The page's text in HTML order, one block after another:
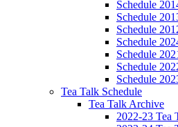
Schedule
Schedule
Schedule
Schedule
Schedule
Schedule
Schedule
Tea Talk Schedule
Tea Talk Archive
2022-23 Tea